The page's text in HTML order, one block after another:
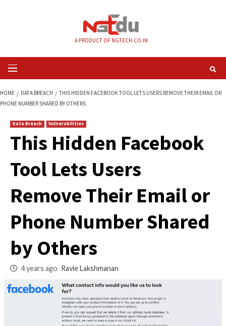
Primary
Menu
PHONE NUMBER SHARED BY OTHERS
This Hidden
Tool Lets Users
Remove Their
Phone Number
by Others